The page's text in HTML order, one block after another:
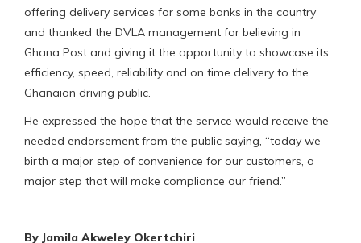
offering delivery services for some banks in the country
and thanked the DVLA management for believing in
Ghana Post and giving it the opportunity to showcase its
efficiency, speed, reliability and on time delivery to the
Ghanaian driving public.
He expressed the hope that the service would receive the
needed endorsement from the public saying, “today we
birth a major step of convenience for our customers, a
major step that will make compliance our friend.”
By Jamila Akweley Okertchiri